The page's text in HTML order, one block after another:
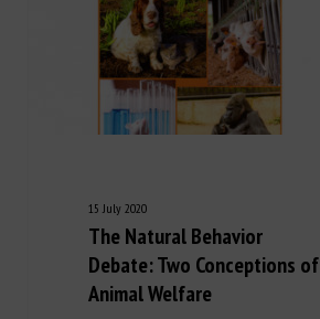
15 July 2020
The Natural Behavior
Debate: Two Conceptions of
Animal Welfare